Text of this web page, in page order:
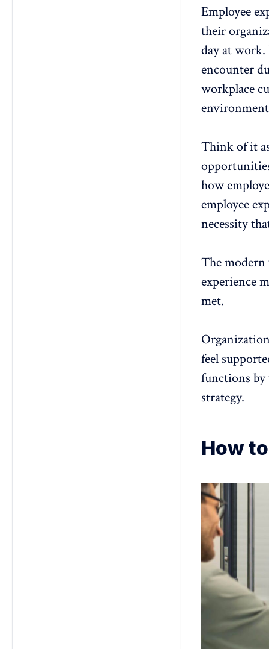
Employee
their
day at work.
encounter
workplace
Think of it
how
employee
necessity
The modern
experience
met.
feel
functions by
strategy.
How